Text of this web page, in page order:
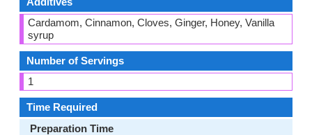
Cardamom, Cinnamon, Cloves, Ginger, Honey, Vanilla
syrup
Number of Servings
1
Time Required
Preparation Time